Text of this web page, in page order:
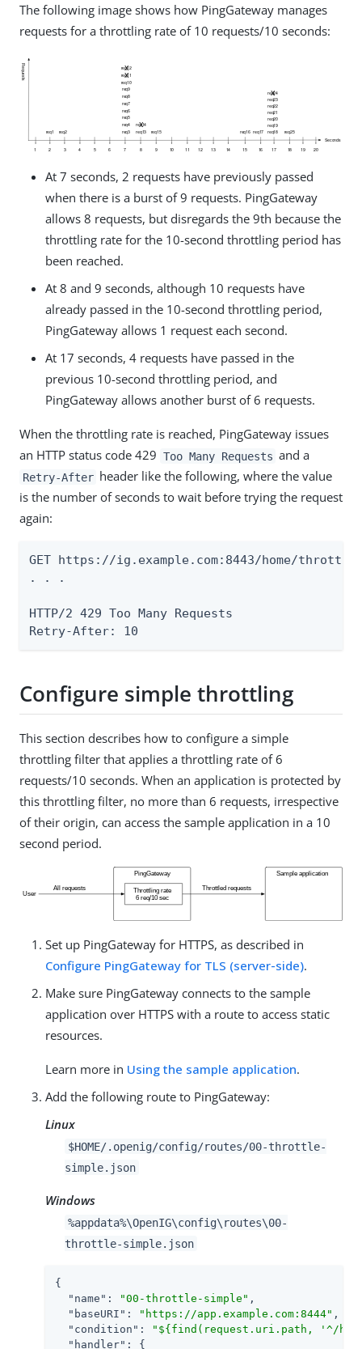
The following image shows how PingGateway manages
requests for a throttling rate of 10 requests/10 seconds:
At 7 seconds, 2 requests have previously passed
when there is a burst of 9 requests. PingGateway
allows 8 requests, but disregards the 9th because the
throttling rate for the 10-second throttling period has
been reached.
At 8 and 9 seconds, although 10 requests have
already passed in the 10-second throttling period,
PingGateway allows 1 request each second.
At 17 seconds, 4 requests have passed in the
previous 10-second throttling period, and
PingGateway allows another burst of 6 requests.
When the throttling rate is reached, PingGateway issues
an HTTP status code 429 Too Many Requests and a
Retry-After header like the following, where the value
is the number of seconds to wait before trying the request
again:
GET https://ig.example.com:8443/home/
. . .
HTTP/2 429 Too Many Requests
Retry-After: 10
Configure simple throttling
This section describes how to configure a simple
throttling filter that applies a throttling rate of 6
requests/10 seconds. When an application is protected by
this throttling filter, no more than 6 requests, irrespective
of their origin, can access the sample application in a 10
second period.
Set up PingGateway for HTTPS, as described in
Configure PingGateway for TLS (server-side).
Make sure PingGateway connects to the sample
application over HTTPS with a route to access static
resources.
Learn more in Using the sample application.
Add the following route to PingGateway:
Linux
$HOME/.openig/config/routes/00-throttle-
simple.json
Windows
%appdata%\OpenIG\config\routes\00-
throttle-simple.json
{
"name" : "00-throttle-simple" ,
"baseURI" : "https://app.example.com:8444" ,
"condition" :
"${find(request.uri.path, '^/
"handler" : {